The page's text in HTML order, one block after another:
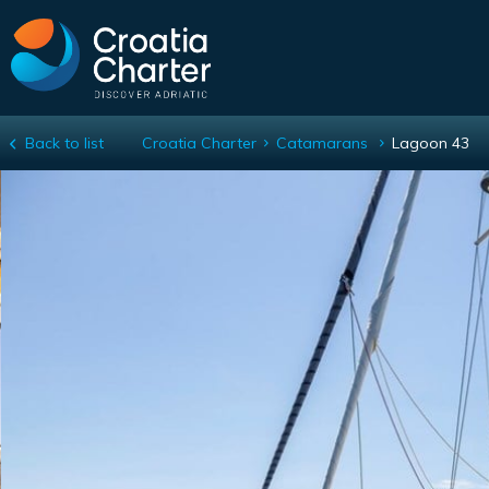
Lagoon 43
Back to list Croatia Charter Catamarans Lagoon 43